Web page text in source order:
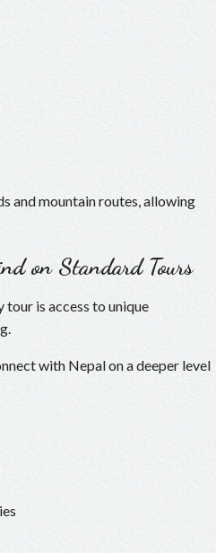
and mountain routes, allowing
on Standard Tours
is access to unique
with Nepal on a deeper level